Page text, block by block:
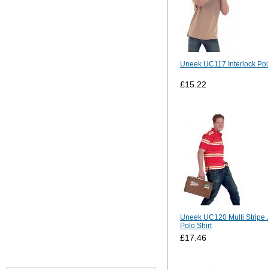
Uneek UC117 Interlock
£15.22
Uneek UC120 Multi Stripe
Polo Shirt
£17.46